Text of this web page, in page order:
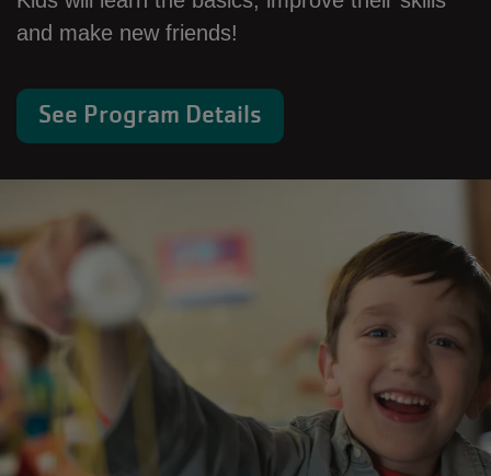
and make new friends!
See Program Details